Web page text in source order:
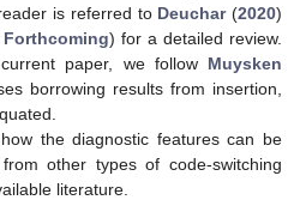
is referred to Deuchar(2020)
Forthcoming) for a detailed review.
paper, we follow Muysken
borrowing results from insertion,
the diagnostic features can be
other types of code-switching
literature.